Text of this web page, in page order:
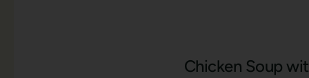
Chicken Soup